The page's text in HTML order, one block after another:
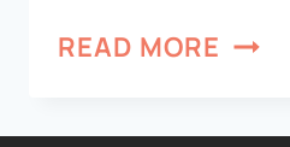
READ MORE